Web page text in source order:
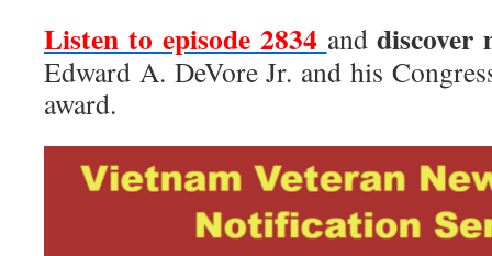
Listen to episode 2834 anddiscover
Edward A. DeVore Jr. and his
award.